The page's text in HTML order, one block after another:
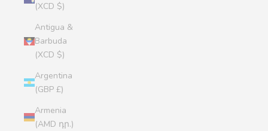
(XCD $)
Antigua &
Barbuda
(XCD $)
Argentina
(GBP £)
Armenia
(AMD դր.)